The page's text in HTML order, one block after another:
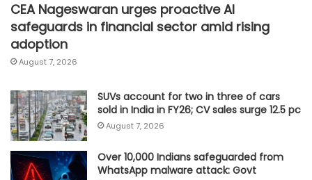
CEA Nageswaran urges proactive AI
safeguards in financial sector amid rising
adoption
August 7, 2026
SUVs account for two in three of cars
sold in India in FY26; CV sales surge 12.5 pc
August 7, 2026
Over 10,000 Indians safeguarded from
WhatsApp malware attack: Govt